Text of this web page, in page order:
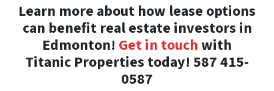
Learn more about how lease options
can benefit real estate investors in
Edmonton! Get in touchwith
Titanic Properties today! 587 415-
0587